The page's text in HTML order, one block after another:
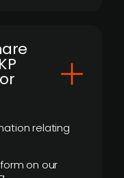
relating
on our